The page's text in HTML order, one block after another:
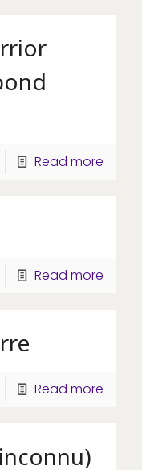
Read more
Read more
Read more